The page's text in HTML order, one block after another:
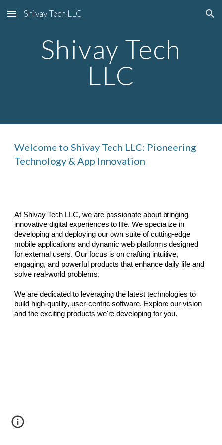
Skip to main content Skip to navigation
Shivay Tech LLC
Shivay Tech
LLC
Welcome to Shivay Tech LLC: Pioneering
Technology & App Innovation
At Shivay Tech LLC, we are passionate about bringing
innovative digital experiences to life. We specialize in
developing and deploying our own suite of cutting-edge
mobile applications and dynamic web platforms designed
for external users. Our focus is on crafting intuitive,
engaging, and powerful products that enhance daily life and
solve real-world problems.
We are dedicated to leveraging the latest technologies to
build high-quality, user-centric software. Explore our vision
and the exciting products we're developing for you.